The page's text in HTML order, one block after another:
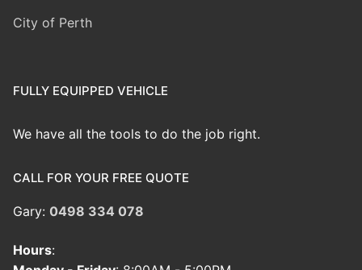
City of Perth
FULLY EQUIPPED VEHICLE
We have all the tools to do the job right.
CALL FOR YOUR FREE QUOTE
Gary: 0498 334 078
Hours: